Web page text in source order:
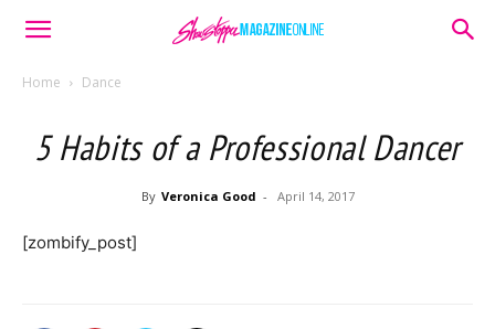
Home Dance
5 Habits of a Professional Dancer
By Veronica Good - April 14, 2017
[zombify_post]